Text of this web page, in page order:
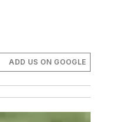
ADD US ON GOOGLE